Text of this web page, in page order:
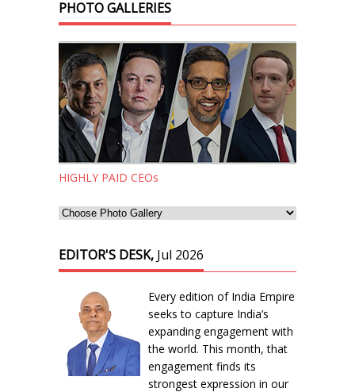
PHOTO GALLERIES
HIGHLY PAID CEOs
EDITOR'S DESK, Jul 2026
Every edition of India Empire
seeks to capture India’s
expanding engagement with
the world. This month, that
engagement finds its
strongest expression in our